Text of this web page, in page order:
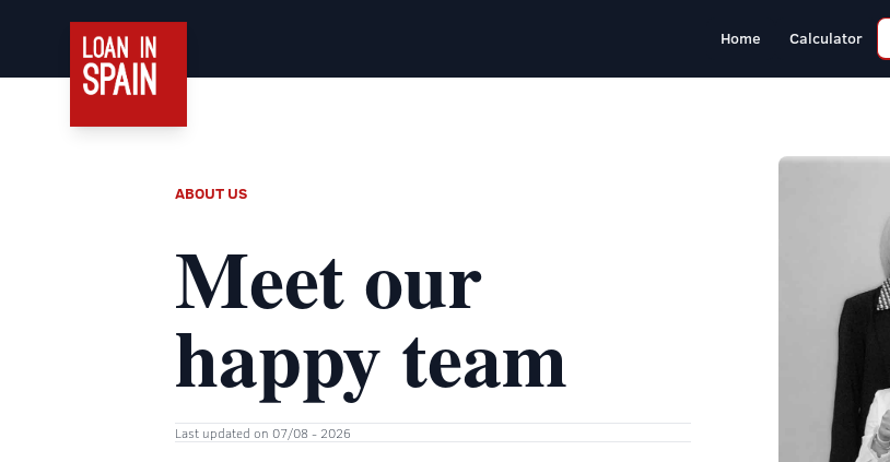
Home Calculator
Meet our
happy team
ABOUT US
Last updated on 07/08 - 2026